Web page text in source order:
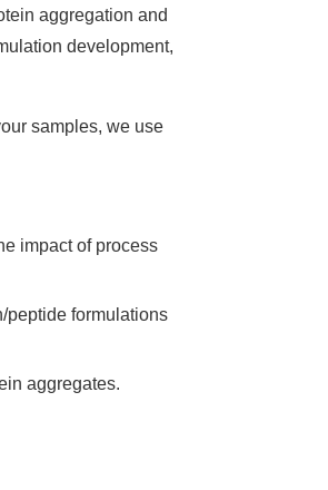
aggregation and
development,
samples, we use
impact of process
peptide formulations
aggregates.